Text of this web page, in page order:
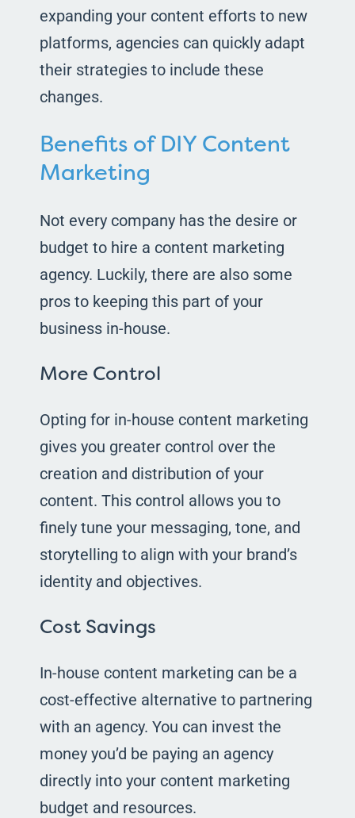
expanding your content efforts to new
platforms, agencies can quickly adapt
their strategies to include these
changes.
Benefits of DIY Content
Marketing
Not every company has the desire or
budget to hire a content marketing
agency. Luckily, there are also some
pros to keeping this part of your
business in-house.
More Control
Opting for in-house content marketing
gives you greater control over the
creation and distribution of your
content. This control allows you to
finely tune your messaging, tone, and
storytelling to align with your brand’s
identity and objectives.
Cost Savings
In-house content marketing can be a
cost-effective alternative to partnering
with an agency. You can invest the
money you’d be paying an agency
directly into your content marketing
budget and resources.